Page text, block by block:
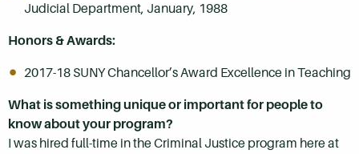
Judicial Department, January, 1988
Honors & Awards:
2017-18 SUNY Chancellor’s Award Excellence in Teaching
What is something unique or important for people to
know about your program?
I was hired full-time in the Criminal Justice program here at